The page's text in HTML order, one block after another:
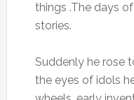
things .The days
stories.
Suddenly he rose
the eyes of idols